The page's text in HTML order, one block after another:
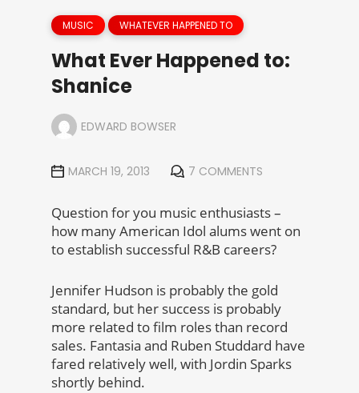
MUSIC WHATEVER HAPPENED TO
What Ever Happened to:
Shanice
EDWARD BOWSER
MARCH 19, 2013 7 COMMENTS
Question for you music enthusiasts –
how many American Idol alums went on
to establish successful R&B careers?
Jennifer Hudson is probably the gold
standard, but her success is probably
more related to film roles than record
sales. Fantasia and Ruben Studdard have
fared relatively well, with Jordin Sparks
shortly behind.